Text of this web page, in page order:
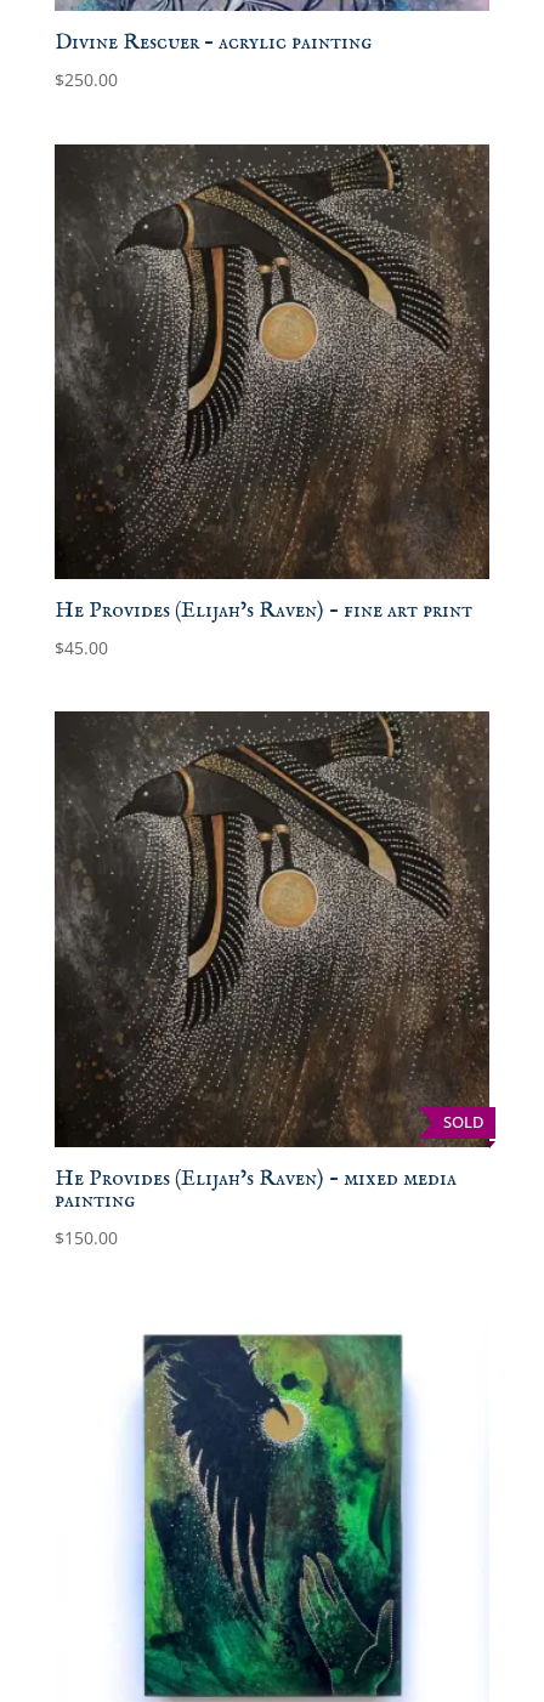
Divine Rescuer – acrylic painting
$250.00
He Provides (Elijah’s Raven) – fine art print
$45.00
SOLD
He Provides (Elijah’s Raven) – mixed media
painting
$150.00